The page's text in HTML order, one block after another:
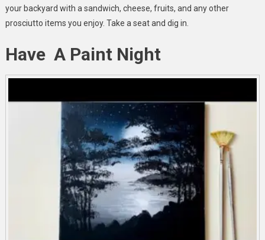
your backyard with a sandwich, cheese, fruits, and any other
prosciutto items you enjoy. Take a seat and dig in.
Have A Paint Night